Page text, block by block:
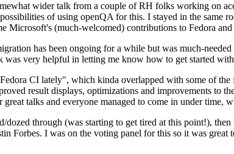
wider talk from a couple of RH folks working on
of using openQA for this. I stayed in the
(much-welcomed) contributions to Fedora
has been ongoing for a while but was much-
was very helpful in letting me know how to get started
CI lately", which kinda overlapped with some of
result displays, optimizations and improvements to
talks and everyone managed to come in under time,
through (was starting to get tired at this point!),
Forbes. I was on the voting panel for this so it was